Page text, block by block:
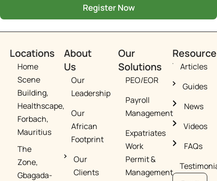
Register Now
Locations
Home
Scene
Building,
Healthscape,
Forbach,
Mauritius
The
Zone,
Gbagada-
About
Us
Our
Leadership
Our
African
Footprint​
Our
Clients​
Our
Solutions
PEO/EOR​
Payroll
Management
Expatriates
Work
Permit &
Management​
Articles
Guides
News
Videos
FAQs